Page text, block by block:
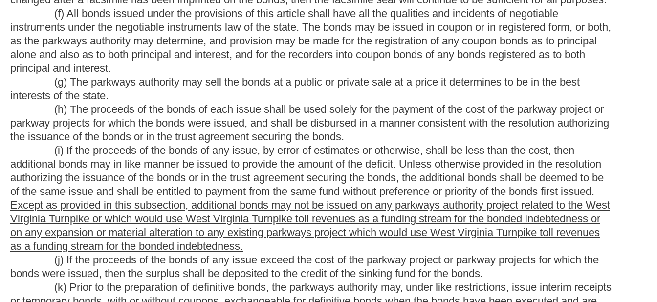
(b)No later than February 1, 1990 On or before February 1, 2020 , the parkways authority,or its successors, shall
discontinue, remove and not relocate all toll collection facilities on the West Virginia Turnpike as
the same it
existed on June 1,
1989,except for the three main toll barriers and collection facilities and, provided solely that the provisions of section eighteen-a
the toll collection facilities at the intersection of U.S. Route 19 (Corridor "L") andsaid
Provided, That the bonds secured by West Virginia Turnpike toll revenues have been paid as scheduled.
_______________(c) The highway now known and designated as the West Virginia Turnpike shall continue to be maintained to
the standards promulgated by the West Virginia Division of Highways, and shall by February 1, 2020, be turned over to the
Division of Highways, together with all assets, consisting of both real estate and personal property and equipment, used by the
parkways authority for maintenance of the West Virginia Turnpike. The Division of Highways shall accept ownership of the
highway at that time.
NOTE: The purpose of this bill is to requires all debt obligations of the West Virginia parkways authority to be satisfied
by February 1, 2020. The bill eliminates tolls on the West Virginia Turnpike by February 1, 2020. The bill provides that certain
materials, equipment, assets and employees of the parkways authority be transferred to the Division of Highways. The bill
provides for employees of the parkways authority whose positions are eliminated as result of the transfer. The bill requires
certain moneys be used for former highways of the West Virginia Turnpike. The bill provides that all obligations and
responsibilities of the parkways authority for the West Virginia Turnpike ceases on January 1, 2035. The bill prohibits new bonds
from being issued. The bill provides an exception. The bill requires the Division of Highways to accept ownership of the West
Virginia Turnpike when the bonds secured by toll revenues have been paid.
Strike-throughs indicate language that would be stricken from the present law, and underscoring indicates new
language that would be added.
Bill Status| Bill Tracking |Legacy WV Code|Bulletin Board|District Maps |Senate Roster|House Roster|Live|Blog| Jobs | Links| Home
This Web site is maintained by theWest Virginia Legislature's Office of Reference & Information.|Terms of Use